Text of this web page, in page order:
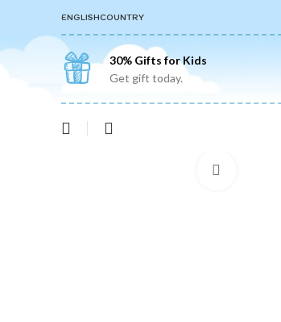
ENGLISHCOUNTRY
30% Gifts for Kids
Get gift today.